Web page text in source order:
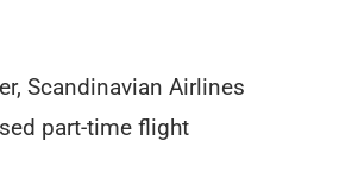
Scandinavian Airlines
part-time flight